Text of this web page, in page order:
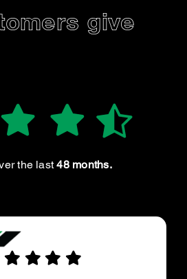
give
the last48 months.